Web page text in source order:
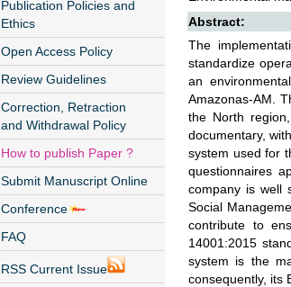
Publication Policies and
Ethics
Open Access Policy
Review Guidelines
Correction, Retraction
and Withdrawal Policy
How to publish Paper ?
Submit Manuscript Online
Conference
FAQ
RSS Current Issue
Abstract:
The
standardize
an
Amazonas-AM.
the North
documentary,
system used for
questionnaires
company is well
Social
contribute to
14001:2015
system is the
consequently, its